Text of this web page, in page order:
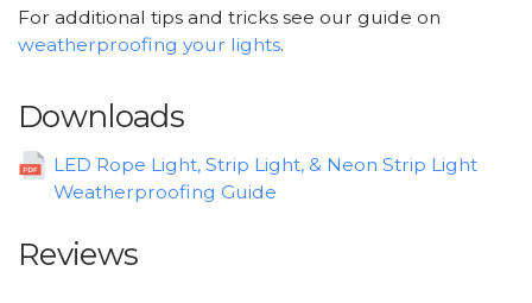
For additional tips and tricks see our guide on
weatherproofing your lights.
Downloads
LED Rope Light, Strip Light, & Neon Strip Light
Weatherproofing Guide
Reviews